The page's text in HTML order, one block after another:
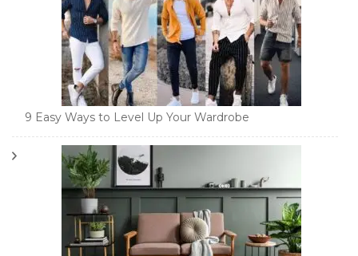
9 Easy Ways to Level Up Your Wardrobe